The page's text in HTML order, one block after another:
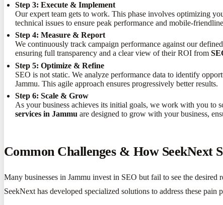
Step 3: Execute & Implement
Our expert team gets to work. This phase involves optimizing
technical issues to ensure peak performance and mobile-
Step 4: Measure & Report
We continuously track campaign performance against our
ensuring full transparency and a clear view of their ROI from
Step 5: Optimize & Refine
SEO is not static. We analyze performance data to identify
Jammu. This agile approach ensures progressively better results.
Step 6: Scale & Grow
As your business achieves its initial goals, we work with you to
services in Jammu are designed to grow with your business,
Common Challenges & How SeekNext
Many businesses in Jammu invest in SEO but fail to see the
SeekNext has developed specialized solutions to address these pain